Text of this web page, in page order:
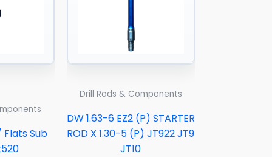
Flats Sub
Drill Rods & Components
DW 1.63-6 EZ2 (P) STARTER
ROD X 1.30-5 (P) JT922 JT9
JT10